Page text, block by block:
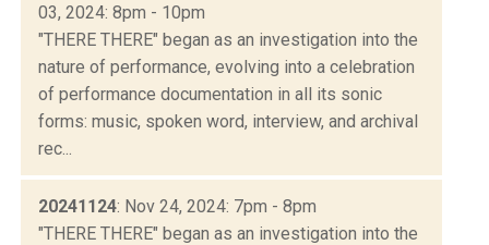
03, 2024: 8pm - 10pm
"THERE THERE" began as an investigation into the
nature of performance, evolving into a celebration
of performance documentation in all its sonic
forms: music, spoken word, interview, and archival
rec...
20241124: Nov 24, 2024: 7pm - 8pm
"THERE THERE" began as an investigation into the